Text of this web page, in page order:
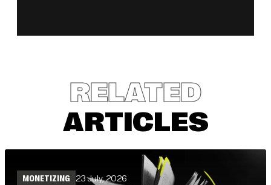
RELATED
ARTICLES
MONETIZING 23 July, 2026